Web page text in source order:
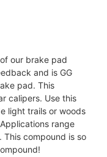
our brake pad
and is GG
pad. This
calipers. Use this
light trails or woods
range
This compound is so